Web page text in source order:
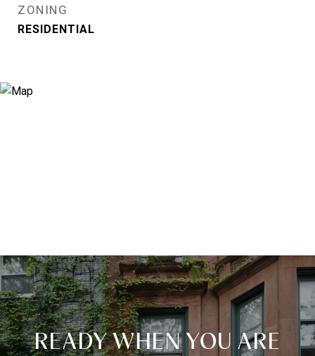
ZONING
RESIDENTIAL
READY WHEN YOU ARE